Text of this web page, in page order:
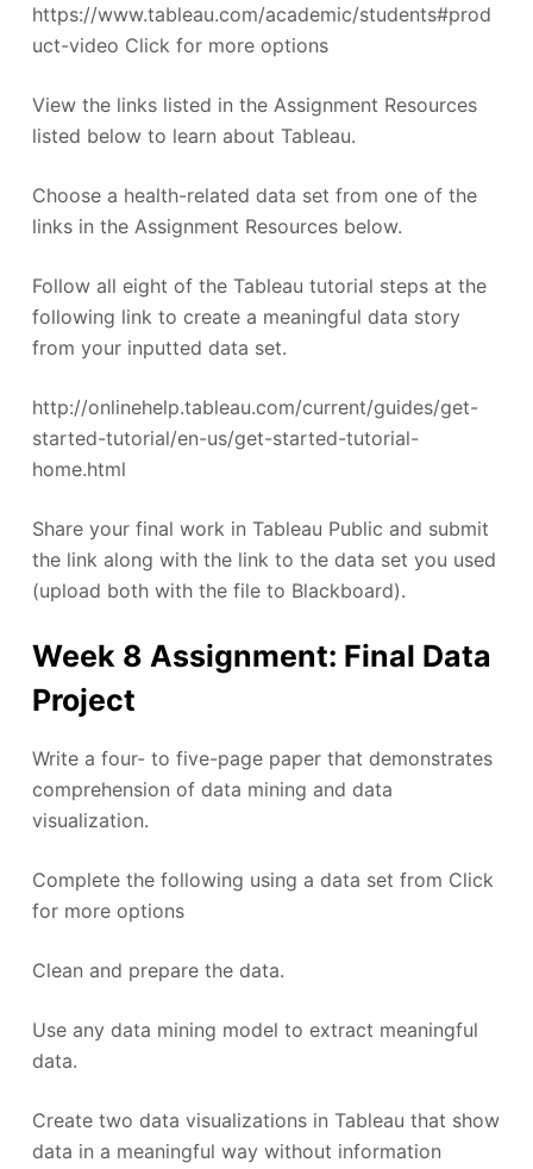
https://www.tableau.com/academic/students#prod
uct-video Click for more options
View the links listed in the Assignment Resources
listed below to learn about Tableau.
Choose a health-related data set from one of the
links in the Assignment Resources below.
Follow all eight of the Tableau tutorial steps at the
following link to create a meaningful data story
from your inputted data set.
http://onlinehelp.tableau.com/current/guides/get-
started-tutorial/en-us/get-started-tutorial-
home.html
Share your final work in Tableau Public and submit
the link along with the link to the data set you used
(upload both with the file to Blackboard).
Week 8 Assignment: Final Data
Project
Write a four- to five-page paper that demonstrates
comprehension of data mining and data
visualization.
Complete the following using a data set from Click
for more options
Clean and prepare the data.
Use any data mining model to extract meaningful
data.
Create two data visualizations in Tableau that show
data in a meaningful way without information